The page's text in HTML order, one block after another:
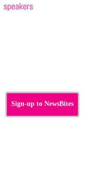
speakers
Sign-up to NewsBites